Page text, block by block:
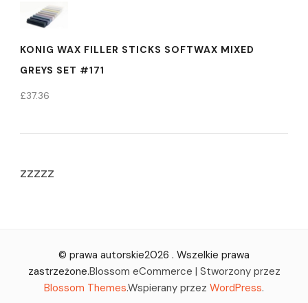
KONIG WAX FILLER STICKS SOFTWAX MIXED
GREYS SET #171
£37.36
zzzzz
© prawa autorskie2026 . Wszelkie prawa
zastrzeżone.Blossom eCommerce | Stworzony przez
Blossom Themes.Wspierany przez WordPress.